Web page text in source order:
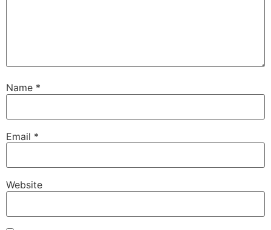
Name *
Email *
Website